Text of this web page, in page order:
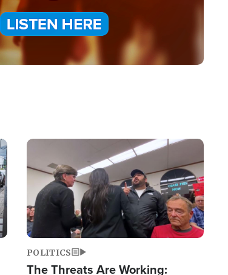
Image
POLITICS
The Threats Are Working: